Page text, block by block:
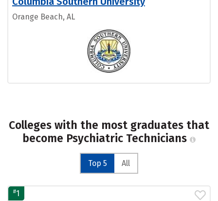
Orange Beach, AL
Colleges with the most graduates that
become Psychiatric Technicians
Top 5 All
#1